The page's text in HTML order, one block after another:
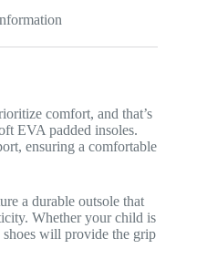
comfort, and that’s
EVA padded insoles.
ensuring a comfortable
a durable outsole that
Whether your child is
will provide the grip